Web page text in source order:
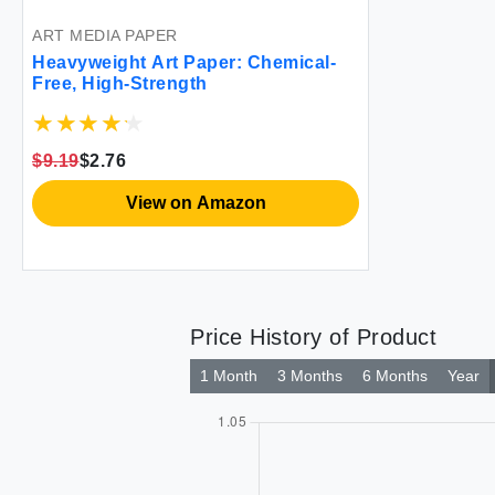
ART MEDIA PAPER
Heavyweight Art Paper: Chemical-
Free, High-Strength
$9.19$2.76
View on Amazon
Price History of Product
1 Month 3 Months 6 Months Year